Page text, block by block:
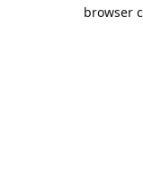
browser